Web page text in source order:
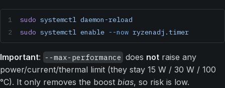
sudo systemctl daemon-reload
sudo systemctl enable --now ryzenadj.timer
Important: --max-performance does not raise any
power/current/thermal limit (they stay 15 W / 30 W / 100
°C). It only removes the boost bias, so risk is low.